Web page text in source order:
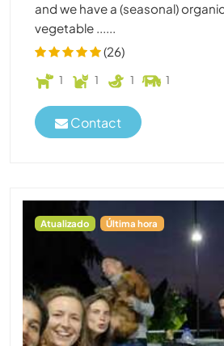
and we have a (seasonal)
vegetable ......
(26)
1 1 1 1
Contact
Atualizado Última hora